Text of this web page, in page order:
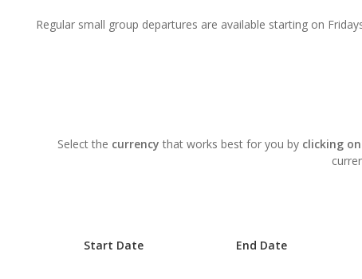
Regular small group departures are available starting on
Select the currency that works best for you by clicking
Start Date End Date